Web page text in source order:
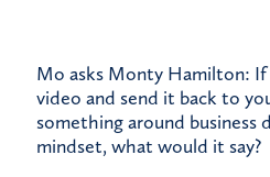
Mo asks Monty Hamilton:
video and send it back to
something around
mindset, what would it say?